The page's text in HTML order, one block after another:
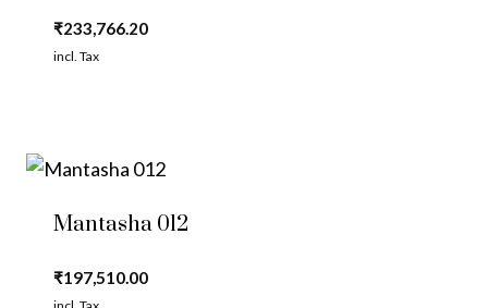
₹233,766.20
incl. Tax
Mantasha 012
₹197,510.00